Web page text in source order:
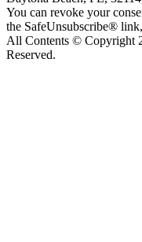
You can revoke your
the SafeUnsubscribe®
All Contents © Copyright
Reserved.